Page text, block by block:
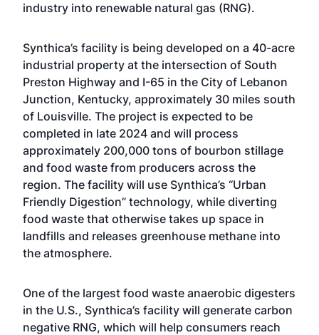
industry into renewable natural gas (RNG).
Synthica’s facility is being developed on a 40-acre
industrial property at the intersection of South
Preston Highway and I-65 in the City of Lebanon
Junction, Kentucky, approximately 30 miles south
of Louisville. The project is expected to be
completed in late 2024 and will process
approximately 200,000 tons of bourbon stillage
and food waste from producers across the
region. The facility will use Synthica’s “Urban
Friendly Digestion” technology, while diverting
food waste that otherwise takes up space in
landfills and releases greenhouse methane into
the atmosphere.
One of the largest food waste anaerobic digesters
in the U.S., Synthica’s facility will generate carbon
negative RNG, which will help consumers reach